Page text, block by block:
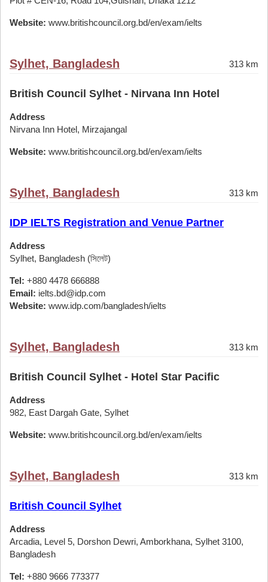
Website: www.britishcouncil.org.bd/en/exam/ielts
Sylhet, Bangladesh 313 km
British Council Sylhet - Nirvana Inn Hotel
Address
Nirvana Inn Hotel, Mirzajangal
Website: www.britishcouncil.org.bd/en/exam/ielts
Sylhet, Bangladesh 313 km
IDP IELTS Registration and Venue Partner
Address
Sylhet, Bangladesh (সিলেট)
Tel: +880 4478 666888
Email: ielts.bd@idp.com
Website: www.idp.com/bangladesh/ielts
Sylhet, Bangladesh 313 km
British Council Sylhet - Hotel Star Pacific
Address
982, East Dargah Gate, Sylhet
Website: www.britishcouncil.org.bd/en/exam/ielts
Sylhet, Bangladesh 313 km
British Council Sylhet
Address
Arcadia, Level 5, Dorshon Dewri, Amborkhana, Sylhet 3100,
Bangladesh
Tel: +880 9666 773377